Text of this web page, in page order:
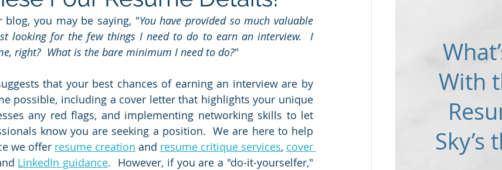
you may be saying, "You have provided so much valuable
looking for the few things I need to do to earn an interview.  I
right?  What is the bare minimum I need to do?"
that your best chances of earning an interview are by
possible, including a cover letter that highlights your unique
any red flags, and implementing networking skills to let
know you are seeking a position.  We are here to help
we offer resume creation and resume critique services, cover
LinkedIn guidance.  However, if you are a "do-it-yourselfer,"
With
Sky’s